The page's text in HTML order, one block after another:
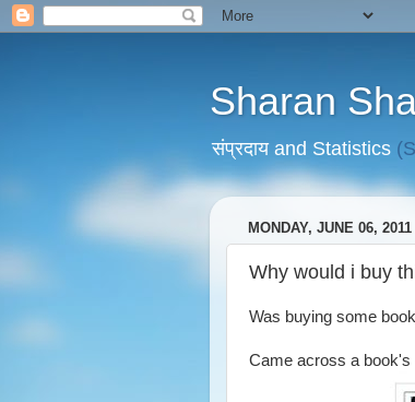
Sharan
संप्रदाय and Statistics
MONDAY, JUNE 06, 2011
Why would i buy
Was buying some
Came across a book's